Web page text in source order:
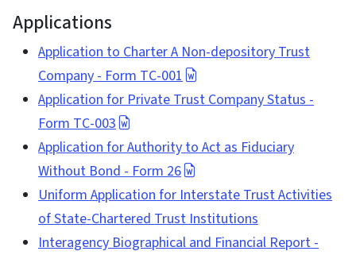
Applications
Application to Charter A Non-depository Trust
Company - Form TC-001
Application for Private Trust Company Status -
Form TC-003
Application for Authority to Act as Fiduciary
Without Bond - Form 26
Uniform Application for Interstate Trust Activities
of State-Chartered Trust Institutions
Interagency Biographical and Financial Report -